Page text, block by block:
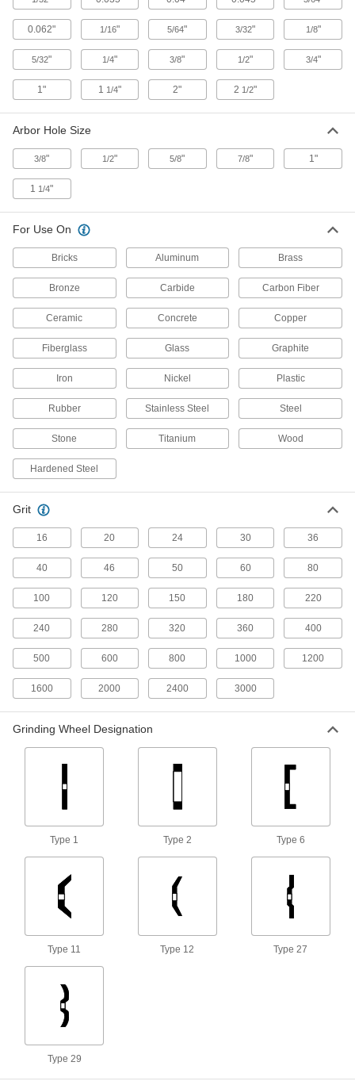
Withstand heavier use than general purpose
8 products
Bench and Pedestal Grinding Wheels
with Nylon Mesh for Deburring Metals
The abrasive mesh lightly deburs and blends
Norton General Purpose Toolroom
Norton Toolroom Grinding Wheels for
Soft Metals
3 products
General Purpose Grinding Wheels for
Angle Grinders—Use on Metals
An economical balance between heavy
8 products
Toolroom Grinding Wheels for Hardened
Steel
Norton Long-Life Toolroom Grinding
Wheels for Metals
Ceramic alumina in the abrasive removes more
2 products
Bench and Pedestal Grinding Wheels
with Nylon Mesh for Cleaning and
Polishing Metals
The abrasive mesh cleans, blends welds, and
6 products
Heavy-Removal Grinding Wheels for
The large surface and rough abrasive remove
Shaped Norton Toolroom Grinding
Wheels for Metals
Provide more clearance than typical straight
3 products
Long-Life Grinding Wheels for Angle
Grinders—Use on Metals
Remove more material and last three times
4 products
0.062" 1/16" 5/64" 3/32" 1/8"
5/32" 1/4" 3/8" 1/2" 3/4"
1" 1 1/4" 2" 2 1/2"
Arbor Hole Size
3/8" 1/2" 5/8" 7/8" 1"
1 1/4"
For Use On
Bricks Aluminum Brass
Bronze Carbide Carbon Fiber
Ceramic Concrete Copper
Fiberglass Glass Graphite
Iron Nickel Plastic
Rubber Stainless Steel Steel
Stone Titanium Wood
Hardened Steel
Grit
16 20 24 30 36
40 46 50 60 80
100 120 150 180 220
240 280 320 360 400
500 600 800 1000 1200
1600 2000 2400 3000
Grinding Wheel Designation
Type 1 Type 2 Type 6
Type 11 Type 12 Type 27
Type 29